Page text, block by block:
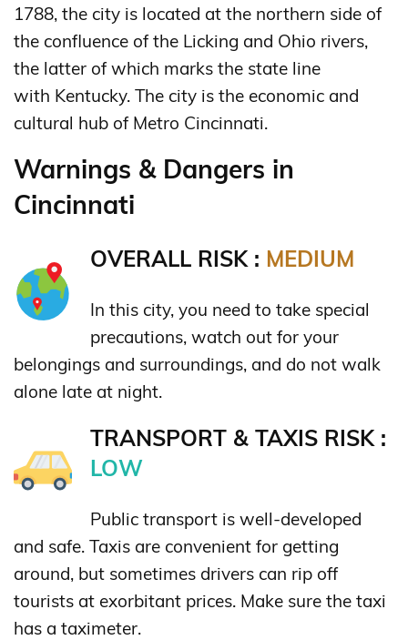
1788, the city is located at the northern side of
the confluence of the Licking and Ohio rivers,
the latter of which marks the state line
with Kentucky. The city is the economic and
cultural hub of Metro Cincinnati.
Warnings & Dangers in
Cincinnati
OVERALL RISK : MEDIUM
In this city, you need to take special
precautions, watch out for your
belongings and surroundings, and do not walk
alone late at night.
TRANSPORT & TAXIS RISK :
LOW
Public transport is well-developed
and safe. Taxis are convenient for getting
around, but sometimes drivers can rip off
tourists at exorbitant prices. Make sure the taxi
has a taximeter.